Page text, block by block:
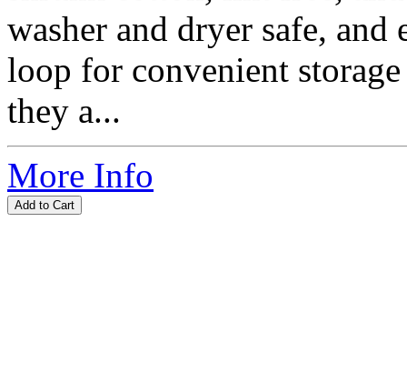
washer and dryer safe,
loop for convenient
they a...
More Info